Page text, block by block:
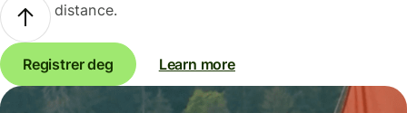
distance.
Registrer deg Learn more